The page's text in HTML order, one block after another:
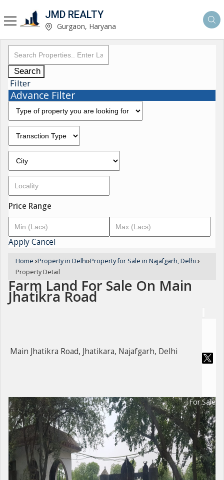
JMD REALTY
Gurgaon, Haryana
Search
Filter
Advance Filter
Price Range
ApplyCancel
Home ›Property in Delhi›Property for Sale in Najafgarh, Delhi ›
Property Detail
Farm Land For Sale On Main
Jhatikra Road
Main Jhatikra Road, Jhatikara, Najafgarh, Delhi
For Sale